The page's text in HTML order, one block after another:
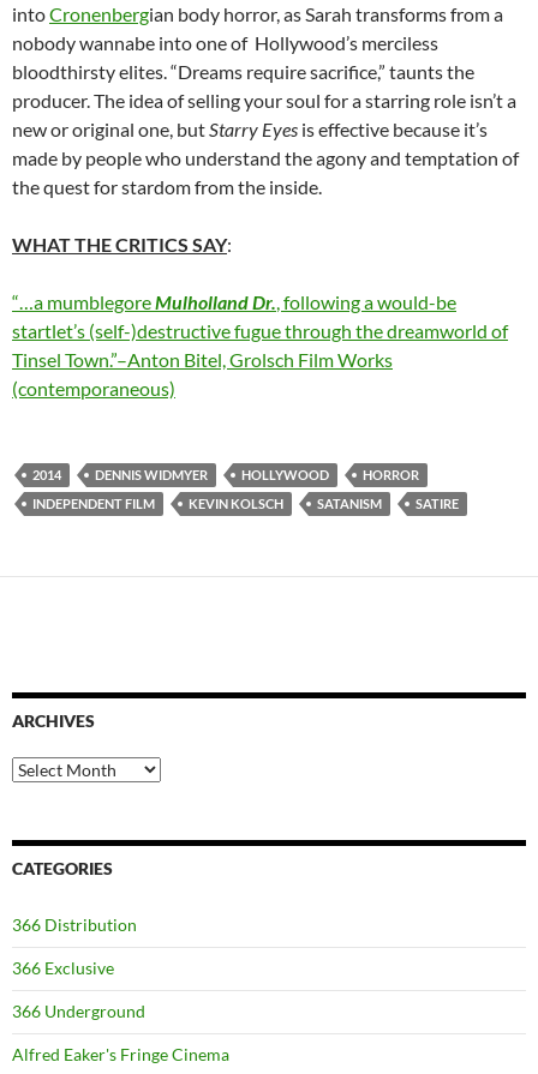
intoCronenbergian body horror, as Sarah transforms from a
nobody wannabe into one of Hollywood’s merciless
bloodthirsty elites. “Dreams require sacrifice,” taunts the
producer. The idea of selling your soul for a starring role isn’t a
new or original one, butStarry Eyes is effective because it’s
made by people who understand the agony and temptation of
the quest for stardom from the inside.
WHAT THE CRITICS SAY:
“…a mumblegoreMulholland Dr., following a would-be
startlet’s (self-)destructive fugue through the dreamworld of
Tinsel Town.”–Anton Bitel, Grolsch Film Works
(contemporaneous)
2014 DENNIS WIDMYER HOLLYWOOD
HORROR
INDEPENDENT FILM
KEVIN KOLSCH SATANISM SATIRE
ARCHIVES
Archives
CATEGORIES
366 Distribution
366 Exclusive
366 Underground
Alfred Eaker's Fringe Cinema